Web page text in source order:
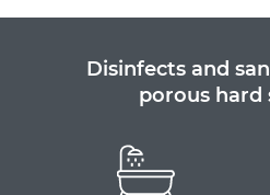
Disinfects and
porous hard